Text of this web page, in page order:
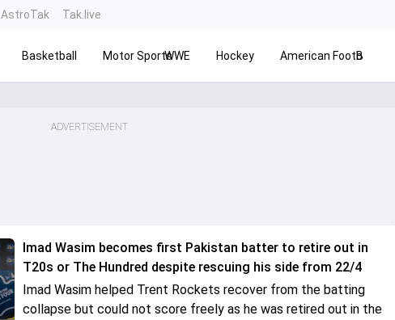
AstroTak Tak.live
Basketball Motor SportsWWE Hockey American FootballBaseball
ADVERTISEMENT
Imad Wasim becomes first Pakistan batter to retire out in
T20s or The Hundred despite rescuing his side from 22/4
Imad Wasim helped Trent Rockets recover from the batting
collapse but could not score freely as he was retired out in the